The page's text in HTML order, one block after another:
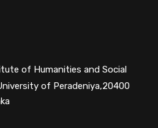
of Humanities and Social
of Peradeniya,20400